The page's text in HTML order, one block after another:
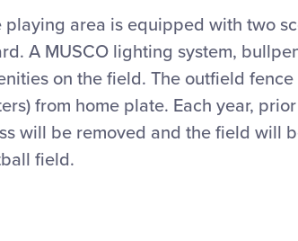
playing area is equipped with two
A MUSCO lighting system,
on the field. The outfield
from home plate. Each year,
will be removed and the field will
field.